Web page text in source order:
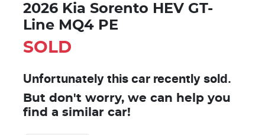
2026 Kia Sorento HEV GT-
Line MQ4 PE
SOLD
Unfortunately this car recently sold.
But don't worry, we can help you
find a similar car!